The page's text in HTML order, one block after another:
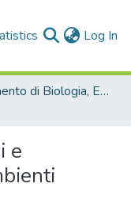
Log In
Dipartimento di Biologia, Ecologia e Scienze della Terra - Tesi di dottorato
e